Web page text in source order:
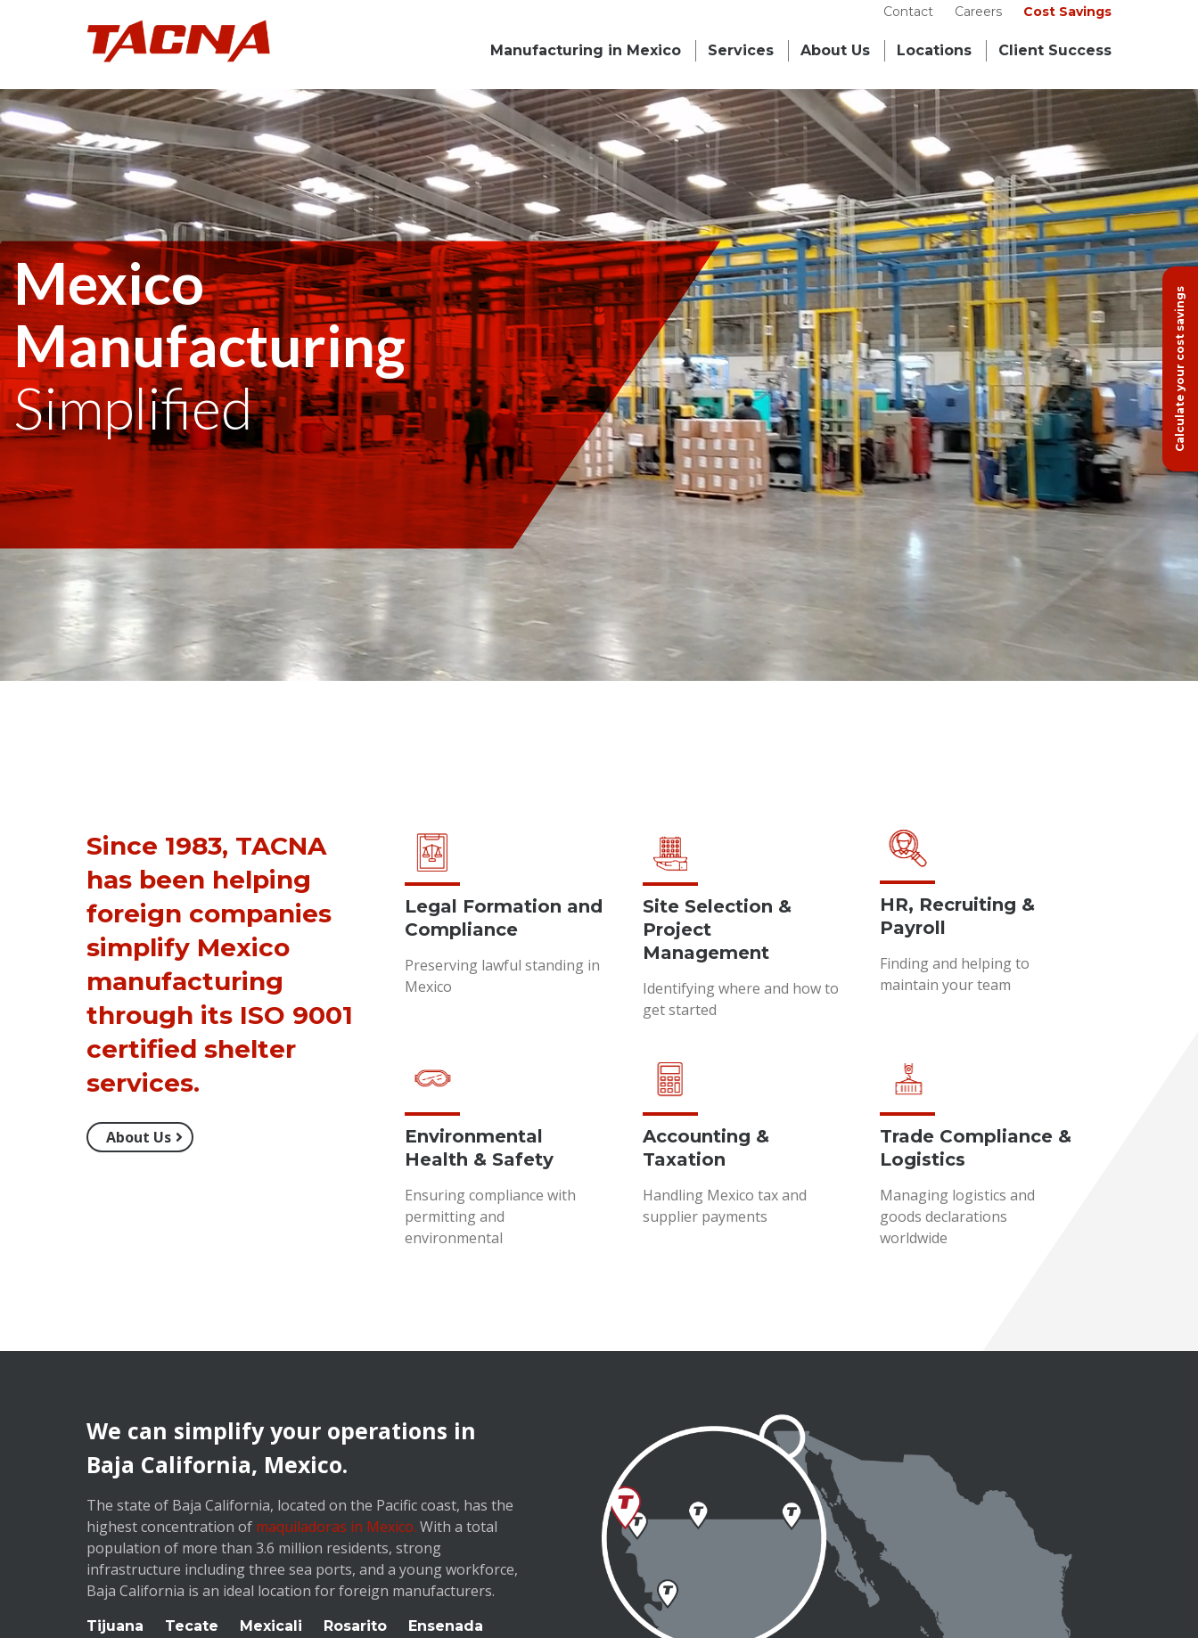
Calculate your cost savings
Contact Careers Cost Savings
Manufacturing in Mexico Services About Us Locations Client Success
Mexico
Manufacturing
Simplified
Since 1983, TACNA
has been helping
foreign companies
simplify Mexico
manufacturing
through its ISO 9001
certified shelter
services.
About Us
Legal Formation and
Compliance
Preserving lawful standing in
Mexico
Site Selection &
Project
Management
Identifying where and how to
get started
HR, Recruiting &
Payroll
Finding and helping to
maintain your team
Environmental
Health & Safety
Ensuring compliance with
permitting and
environmental
Accounting &
Taxation
Handling Mexico tax and
supplier payments
Trade Compliance &
Logistics
Managing logistics and
goods declarations
worldwide
We can simplify your operations in
Baja California, Mexico.
The state of Baja California, located on the Pacific coast, has the
highest concentration of maquiladoras in Mexico. With a total
population of more than 3.6 million residents, strong
infrastructure including three sea ports, and a young workforce,
Baja California is an ideal location for foreign manufacturers.
Tijuana Tecate Mexicali Rosarito Ensenada